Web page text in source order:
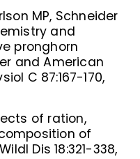
MP, Schneider
and
pronghorn
and American
C 87:167-170,
of ration,
of
Dis 18:321-338,